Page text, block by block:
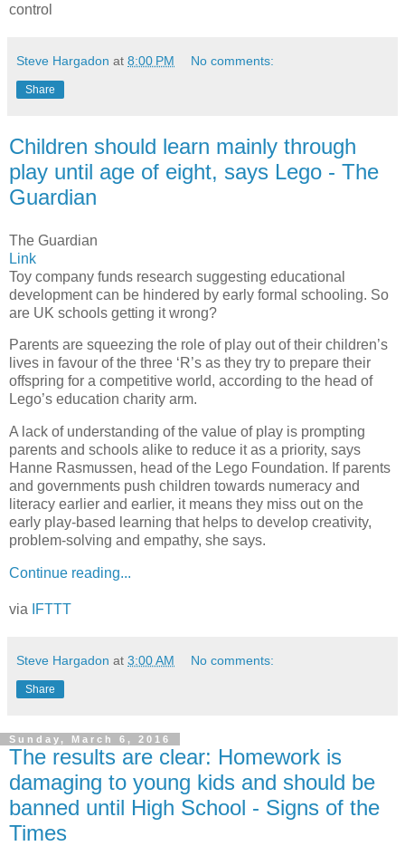
control
Steve Hargadon at 8:00 PM No comments:
Share
Children should learn mainly through
play until age of eight, says Lego - The
Guardian
The Guardian
Link
Toy company funds research suggesting educational
development can be hindered by early formal schooling. So
are UK schools getting it wrong?
Parents are squeezing the role of play out of their children’s
lives in favour of the three ‘R’s as they try to prepare their
offspring for a competitive world, according to the head of
Lego’s education charity arm.
A lack of understanding of the value of play is prompting
parents and schools alike to reduce it as a priority, says
Hanne Rasmussen, head of the Lego Foundation. If parents
and governments push children towards numeracy and
literacy earlier and earlier, it means they miss out on the
early play-based learning that helps to develop creativity,
problem-solving and empathy, she says.
Continue reading...
via IFTTT
Steve Hargadon at 3:00 AM No comments:
Share
Sunday, March 6, 2016
The results are clear: Homework is
damaging to young kids and should be
banned until High School - Signs of the
Times